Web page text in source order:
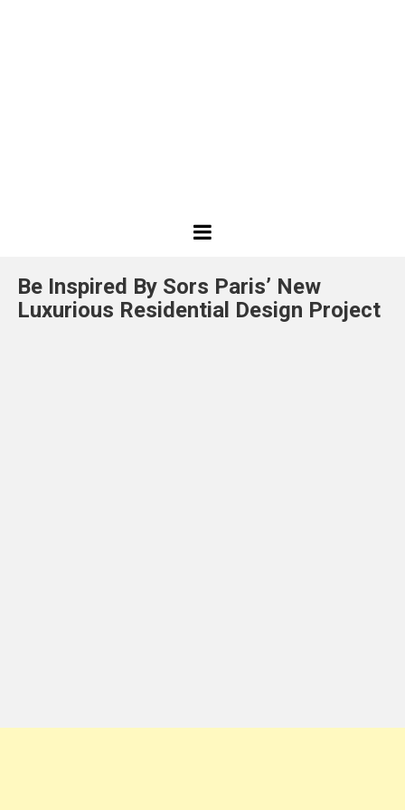
Projects
Be Inspired By Sors Paris’ New
Luxurious Residential Design Project